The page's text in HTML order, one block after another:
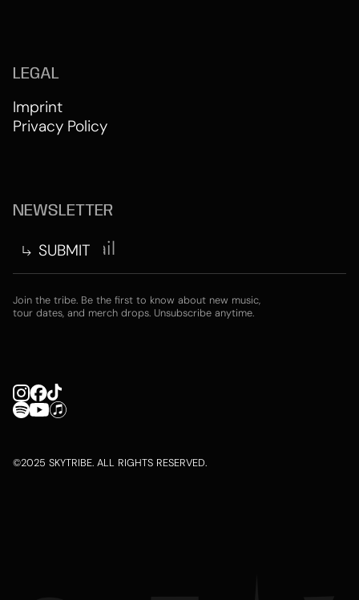
LEGAL
Imprint
Privacy Policy
NEWSLETTER
Join the tribe. Be the first to know about new music,
tour dates, and merch drops. Unsubscribe anytime.
©2025 SKYTRIBE. ALL RIGHTS RESERVED.